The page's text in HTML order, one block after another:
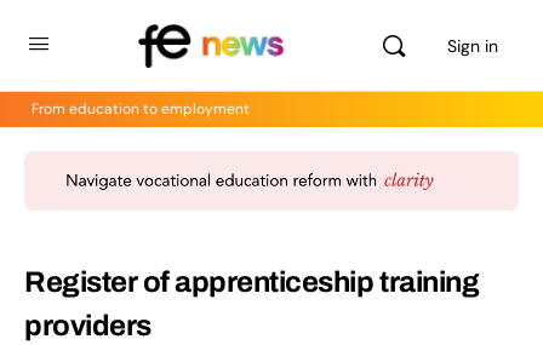
Sign in
From education to employment
Register of apprenticeship training
providers